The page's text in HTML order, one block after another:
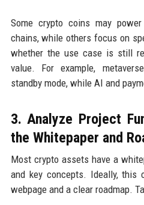
Some crypto coins may
chains, while others focus on
whether the use case is still
value. For example,
standby mode, while AI and
3. Analyze Project
the Whitepaper and
Most crypto assets have a
and key concepts. Ideally, this
webpage and a clear roadmap.